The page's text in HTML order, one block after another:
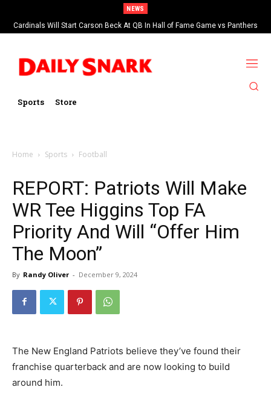
NEWS
Cardinals Will Start Carson Beck At QB In Hall of Fame Game vs Panthers
Sports Store
Home Sports Football
REPORT: Patriots Will Make
WR Tee Higgins Top FA
Priority And Will “Offer Him
The Moon”
By Randy Oliver - December 9, 2024
The New England Patriots believe they’ve found their
franchise quarterback and are now looking to build
around him.